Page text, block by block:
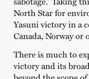
North Star for
Yasuni victory in a
Canada, Norway
There is much to
victory and its